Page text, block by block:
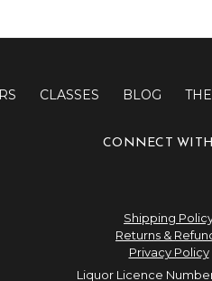
CLASSES BLOG
CONNECT
Shipping
Returns &
Privacy Policy
Liquor Licence